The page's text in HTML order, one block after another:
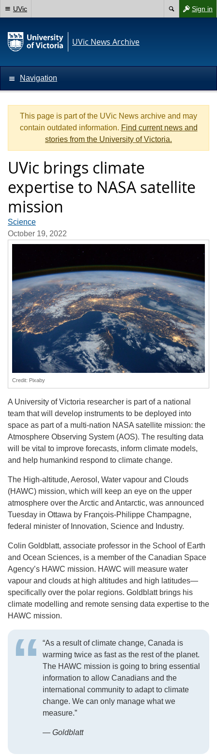
Sign in
UVic
UVic News Archive
Navigation
This page is part of the UVic News archive and may
contain outdated information. Find current news and
stories from the University of Victoria.
UVic brings climate
expertise to NASA satellite
mission
Science
October 19, 2022
Credit: Pixaby
A University of Victoria researcher is part of a national
team that will develop instruments to be deployed into
space as part of a multi-nation NASA satellite mission: the
Atmosphere Observing System (AOS). The resulting data
will be vital to improve forecasts, inform climate models,
and help humankind respond to climate change.
The High-altitude, Aerosol, Water vapour and Clouds
(HAWC) mission, which will keep an eye on the upper
atmosphere over the Arctic and Antarctic, was announced
Tuesday in Ottawa by François-Philippe Champagne,
federal minister of Innovation, Science and Industry.
Colin Goldblatt, associate professor in the School of Earth
and Ocean Sciences, is a member of the Canadian Space
Agency’s HAWC mission. HAWC will measure water
vapour and clouds at high altitudes and high latitudes—
specifically over the polar regions. Goldblatt brings his
climate modelling and remote sensing data expertise to the
HAWC mission.
“As a result of climate change, Canada is
warming twice as fast as the rest of the planet.
The HAWC mission is going to bring essential
information to allow Canadians and the
international community to adapt to climate
change. We can only manage what we
measure.”
— Goldblatt